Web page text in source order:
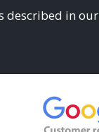
described in our